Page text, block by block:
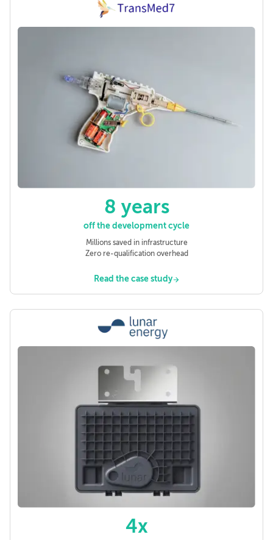
8 years
off the development cycle
Millions saved in infrastructure
Zero re-qualification overhead
Read the case study
4x